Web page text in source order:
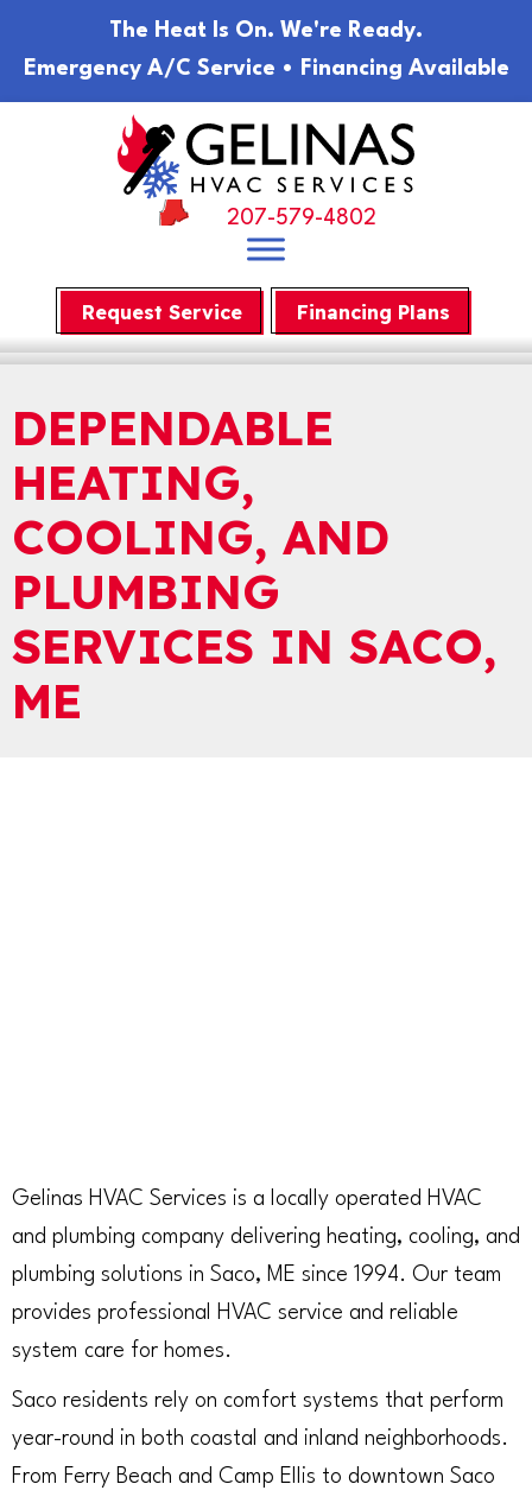
The Heat Is On. We're Ready.
Emergency A/C Service • Financing Available
207-579-4802
Request Service Financing Plans
DEPENDABLE
HEATING,
COOLING, AND
PLUMBING
SERVICES IN SACO,
ME
Gelinas HVAC Services is a locally operated HVAC
and plumbing company delivering heating, cooling, and
plumbing solutions in Saco, ME since 1994. Our team
provides professional HVAC service and reliable
system care for homes.
Saco residents rely on comfort systems that perform
year-round in both coastal and inland neighborhoods.
From Ferry Beach and Camp Ellis to downtown Saco